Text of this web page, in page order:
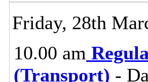
Friday, 28th
10.00 am
(Transport) -